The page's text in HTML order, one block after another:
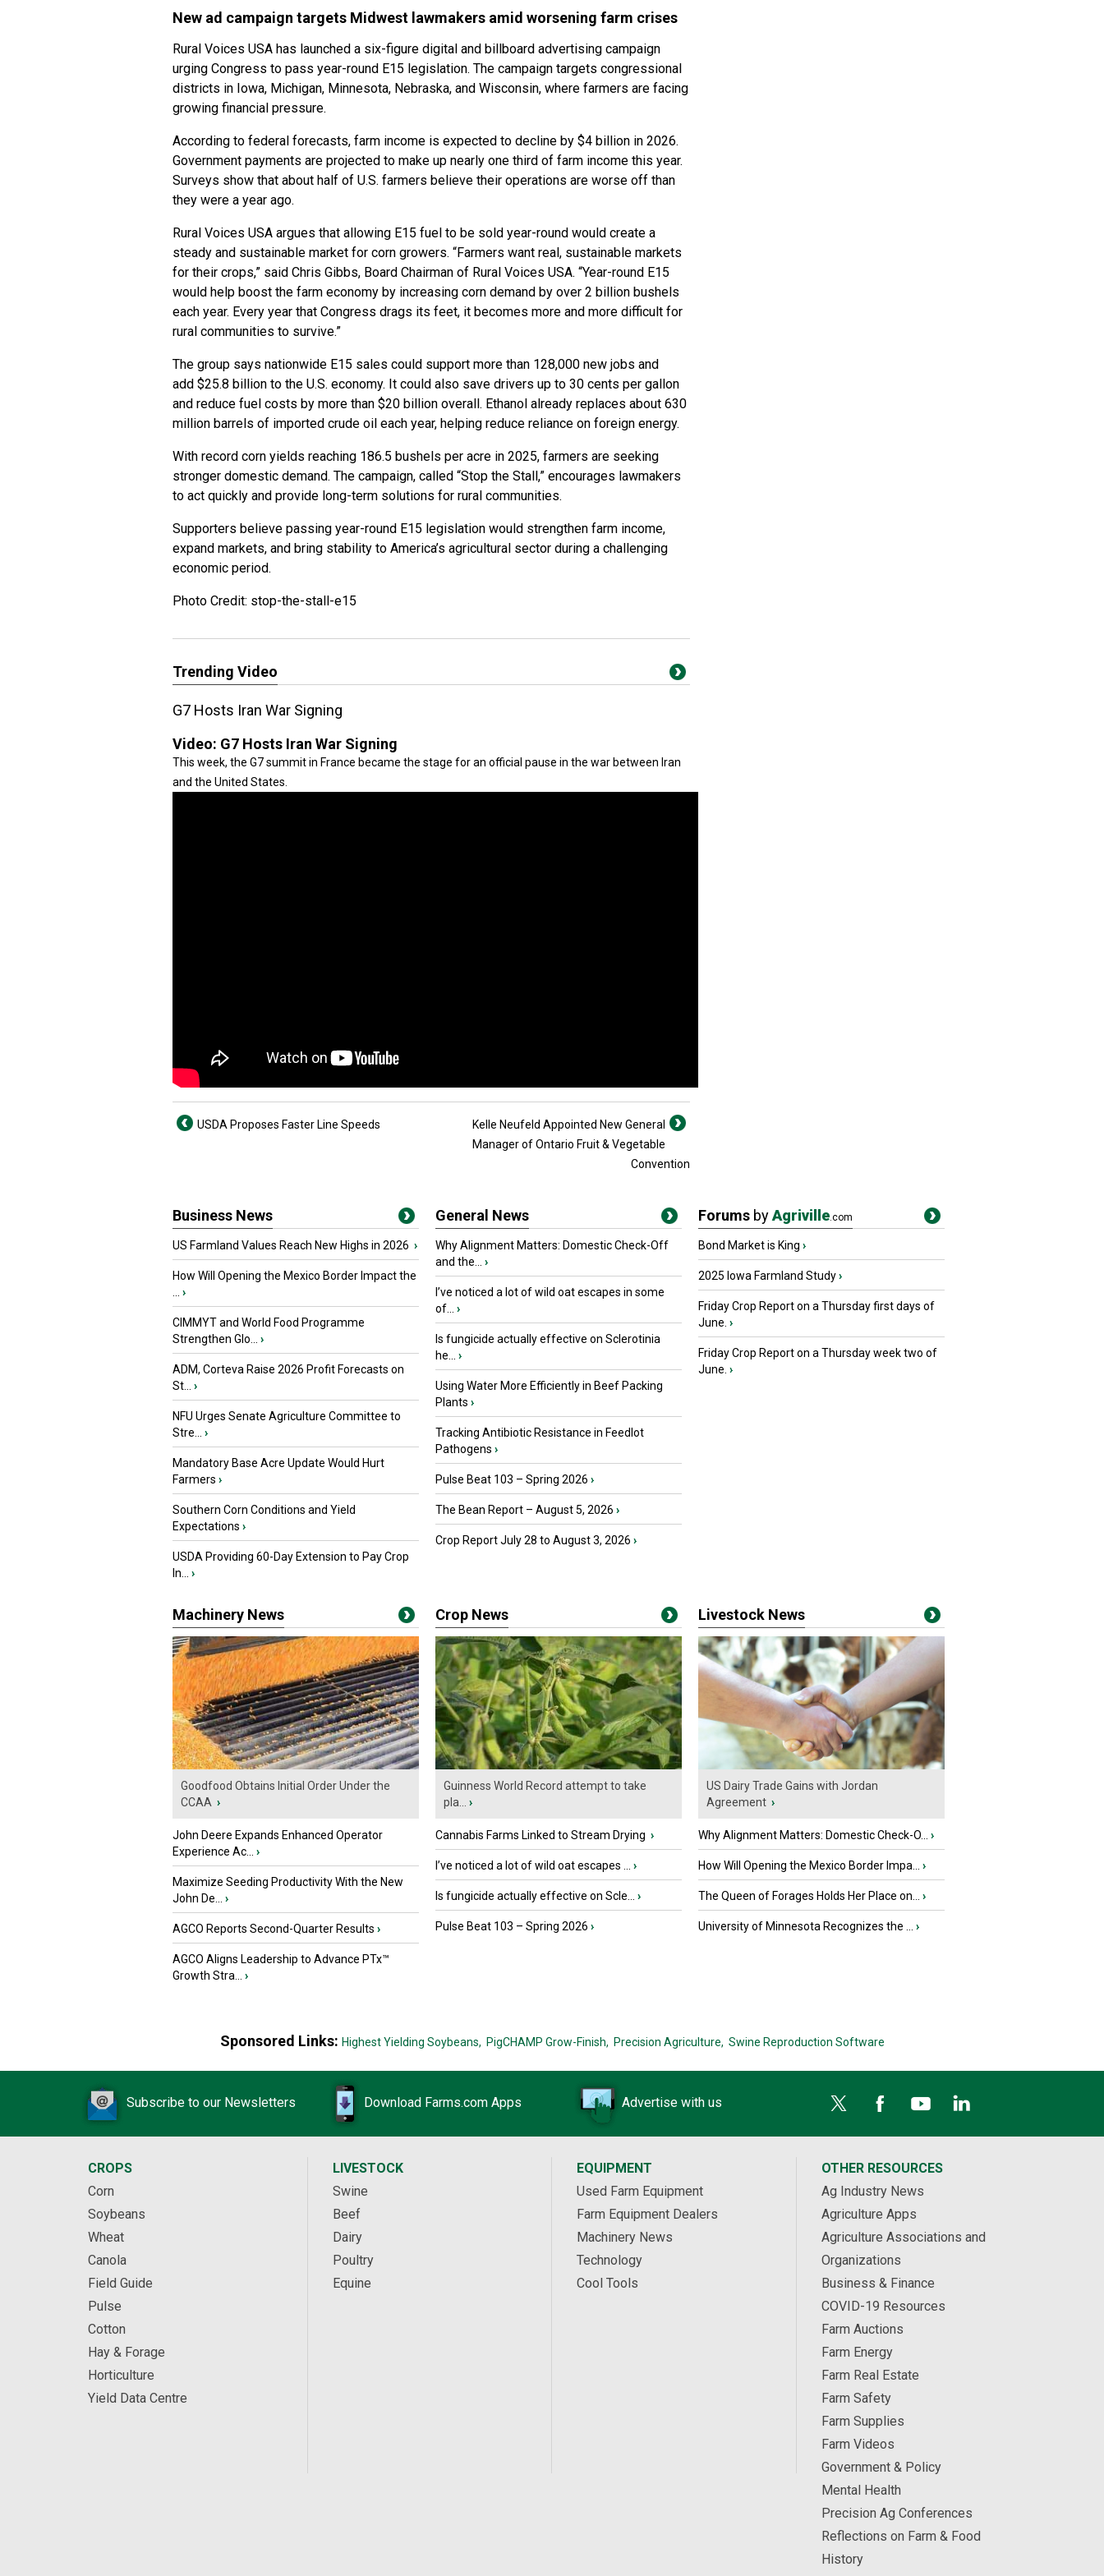
New ad campaign targets Midwest lawmakers amid worsening farm crises
Rural Voices USA has launched a six-figure digital and billboard advertising campaign
urging Congress to pass year-round E15 legislation. The campaign targets congressional
districts in Iowa, Michigan, Minnesota, Nebraska, and Wisconsin, where farmers are facing
growing financial pressure.
According to federal forecasts, farm income is expected to decline by $4 billion in 2026.
Government payments are projected to make up nearly one third of farm income this year.
Surveys show that about half of U.S. farmers believe their operations are worse off than
they were a year ago.
Rural Voices USA argues that allowing E15 fuel to be sold year-round would create a
steady and sustainable market for corn growers. “Farmers want real, sustainable markets
for their crops,” said Chris Gibbs, Board Chairman of Rural Voices USA. “Year-round E15
would help boost the farm economy by increasing corn demand by over 2 billion bushels
each year. Every year that Congress drags its feet, it becomes more and more difficult for
rural communities to survive.”
The group says nationwide E15 sales could support more than 128,000 new jobs and
add $25.8 billion to the U.S. economy. It could also save drivers up to 30 cents per gallon
and reduce fuel costs by more than $20 billion overall. Ethanol already replaces about 630
million barrels of imported crude oil each year, helping reduce reliance on foreign energy.
With record corn yields reaching 186.5 bushels per acre in 2025, farmers are seeking
stronger domestic demand. The campaign, called “Stop the Stall,” encourages lawmakers
to act quickly and provide long-term solutions for rural communities.
Supporters believe passing year-round E15 legislation would strengthen farm income,
expand markets, and bring stability to America’s agricultural sector during a challenging
economic period.
Photo Credit: stop-the-stall-e15
Trending Video
G7 Hosts Iran War Signing
Video: G7 Hosts Iran War Signing
This week, the G7 summit in France became the stage for an official pause in the war between Iran
and the United States.
USDA Proposes Faster Line Speeds
Kelle Neufeld Appointed New General
Manager of Ontario Fruit & Vegetable
Convention
Business News
US Farmland Values Reach New Highs in 2026 ›
How Will Opening the Mexico Border Impact the
›
CIMMYT and World Food Programme
Strengthen Glo...
›
ADM, Corteva Raise 2026 Profit Forecasts on
St...
›
NFU Urges Senate Agriculture Committee to
Stre...
›
Mandatory Base Acre Update Would Hurt
Farmers ›
Southern Corn Conditions and Yield
Expectations ›
USDA Providing 60-Day Extension to Pay Crop
In...
›
General News
Why Alignment Matters: Domestic Check-Off
and the...
›
I’ve noticed a lot of wild oat escapes in some
of...
›
Is fungicide actually effective on Sclerotinia
he...
›
Using Water More Efficiently in Beef Packing
Plants ›
Tracking Antibiotic Resistance in Feedlot
Pathogens ›
Pulse Beat 103 – Spring 2026 ›
The Bean Report – August 5, 2026 ›
Crop Report July 28 to August 3, 2026 ›
Forums byAgriville.com
Bond Market is King ›
2025 Iowa Farmland Study›
Friday Crop Report on a Thursday first days of
June. ›
Friday Crop Report on a Thursday week two of
June. ›
Machinery News
Goodfood Obtains Initial Order Under the
CCAA ›
John Deere Expands Enhanced Operator
Experience Ac...
›
Maximize Seeding Productivity With the New
John De...
›
AGCO Reports Second-Quarter Results ›
AGCO Aligns Leadership to Advance PTx™
Growth Stra...
›
Crop News
Guinness World Record attempt to take
pla...
›
Cannabis Farms Linked to Stream Drying ›
I’ve noticed a lot of wild oat escapes ... ›
Is fungicide actually effective on Scle... ›
Pulse Beat 103 – Spring 2026 ›
Livestock News
US Dairy Trade Gains with Jordan
Agreement ›
Why Alignment Matters: Domestic Check-O... ›
How Will Opening the Mexico Border Impa... ›
The Queen of Forages Holds Her Place on... ›
University of Minnesota Recognizes the ... ›
Sponsored Links: Highest Yielding Soybeans, PigCHAMP Grow-Finish, Precision Agriculture, Swine Reproduction Software
Subscribe to our Newsletters Download Farms.com Apps Advertise with us
CROPS
Corn
Soybeans
Wheat
Canola
Field Guide
Pulse
Cotton
Hay & Forage
Horticulture
Yield Data Centre
LIVESTOCK
Swine
Beef
Dairy
Poultry
Equine
EQUIPMENT
Used Farm Equipment
Farm Equipment Dealers
Machinery News
Technology
Cool Tools
OTHER RESOURCES
Ag Industry News
Agriculture Apps
Agriculture Associations and
Organizations
Business & Finance
COVID-19 Resources
Farm Auctions
Farm Energy
Farm Real Estate
Farm Safety
Farm Supplies
Farm Videos
Government & Policy
Mental Health
Precision Ag Conferences
Reflections on Farm & Food
History